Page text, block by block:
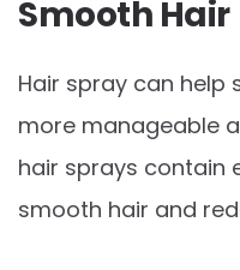
Smooth Hair
Hair spray can help
more manageable
hair sprays contain
smooth hair and